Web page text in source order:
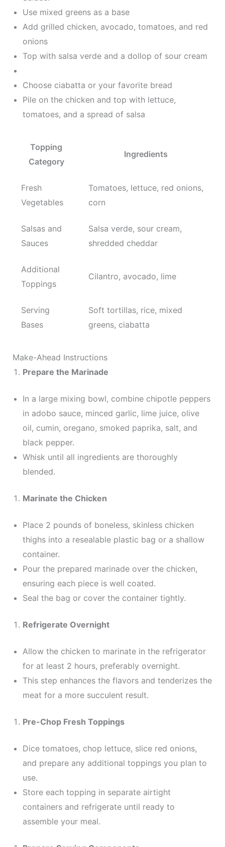
Use mixed greens as a base
Add grilled chicken, avocado, tomatoes, and red
onions
Top with salsa verde and a dollop of sour cream
Choose ciabatta or your favorite bread
Pile on the chicken and top with lettuce,
tomatoes, and a spread of salsa
Topping
Category
Ingredients
Fresh
Vegetables
Tomatoes, lettuce, red onions,
corn
Salsas and
Sauces
Salsa verde, sour cream,
shredded cheddar
Additional
Toppings
Cilantro, avocado, lime
Serving
Bases
Soft tortillas, rice, mixed
greens, ciabatta
Make-Ahead Instructions
Prepare the Marinade
In a large mixing bowl, combine chipotle peppers
in adobo sauce, minced garlic, lime juice, olive
oil, cumin, oregano, smoked paprika, salt, and
black pepper.
Whisk until all ingredients are thoroughly
blended.
Marinate the Chicken
Place 2 pounds of boneless, skinless chicken
thighs into a resealable plastic bag or a shallow
container.
Pour the prepared marinade over the chicken,
ensuring each piece is well coated.
Seal the bag or cover the container tightly.
Refrigerate Overnight
Allow the chicken to marinate in the refrigerator
for at least 2 hours, preferably overnight.
This step enhances the flavors and tenderizes the
meat for a more succulent result.
Pre-Chop Fresh Toppings
Dice tomatoes, chop lettuce, slice red onions,
and prepare any additional toppings you plan to
use.
Store each topping in separate airtight
containers and refrigerate until ready to
assemble your meal.